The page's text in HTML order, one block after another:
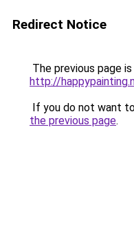
Redirect Notice
The previous page
http://
If you do not want
the previous page.